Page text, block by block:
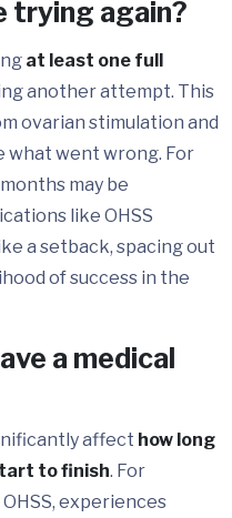
trying again?
at least one full
another attempt. This
ovarian stimulation and
what went wrong. For
may be
like OHSS
a setback, spacing out
of success in the
a medical
affect how long
to finish. For
experiences